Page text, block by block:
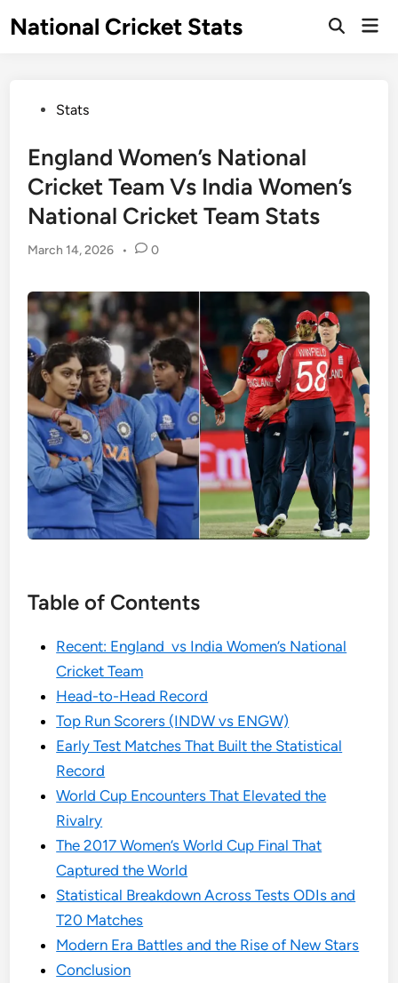
toNational Cricket Stats
Open
PostedStats
England Women’s National
Cricket Team Vs India Women’s
National Cricket Team Stats
March 14, 2026 • 0
Table of Contents
Recent: England vs India Women’s National
Cricket Team
Head-to-Head Record
Top Run Scorers (INDW vs ENGW)
Early Test Matches That Built the Statistical
Record
World Cup Encounters That Elevated the
Rivalry
The 2017 Women’s World Cup Final That
Captured the World
Statistical Breakdown Across Tests ODIs and
T20 Matches
Modern Era Battles and the Rise of New Stars
Conclusion